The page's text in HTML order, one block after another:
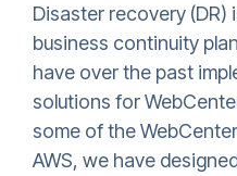
Disaster recovery (DR)
business continuity
have over the past
solutions for
some of the
AWS, we have